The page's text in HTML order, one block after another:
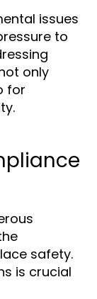
issues
to
only
for
safety.
is crucial